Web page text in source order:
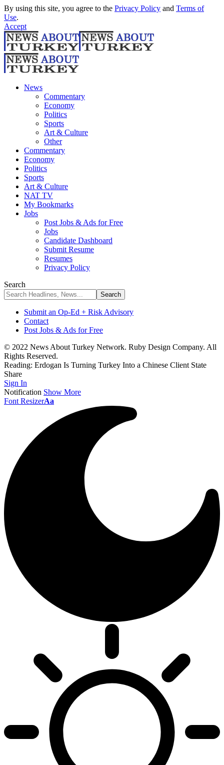
By using this site, you agree to the Privacy Policy and Terms of
Use.
Accept
News
Commentary
Economy
Politics
Sports
Art & Culture
Other
Commentary
Economy
Politics
Sports
Art & Culture
NAT TV
My Bookmarks
Jobs
Post Jobs & Ads for Free
Jobs
Candidate Dashboard
Submit Resume
Resumes
Privacy Policy
Search
Submit an Op-Ed + Risk Advisory
Contact
Post Jobs & Ads for Free
© 2022 News About Turkey Network. Ruby Design Company. All
Rights Reserved.
Reading: Erdogan Is Turning Turkey Into a Chinese Client State
Share
Sign In
Notification Show More
Font ResizerAa